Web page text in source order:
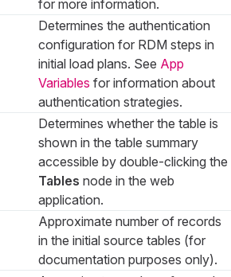
for more information.
Determines the authentication
configuration for RDM steps in
initial load plans. See App
Variables for information about
authentication strategies.
Determines whether the table is
shown in the table summary
accessible by double-clicking the
Tables node in the web
application.
Approximate number of records
in the initial source tables (for
documentation purposes only).